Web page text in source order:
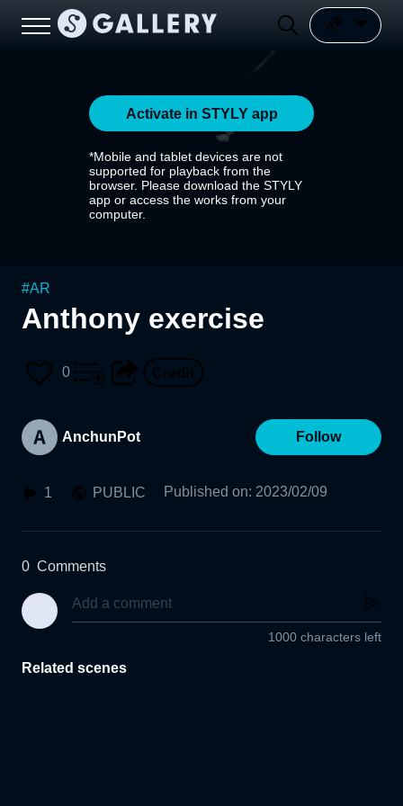
Activate in STYLY app
*Mobile and tablet devices are not
supported for playback from the
browser. Please download the STYLY
app or access the works from your
computer.
#AR
Anthony exercise
0
AnchunPot Follow
1 PUBLIC Published on: 2023/02/09
0 Comments
1000 characters left
Related scenes